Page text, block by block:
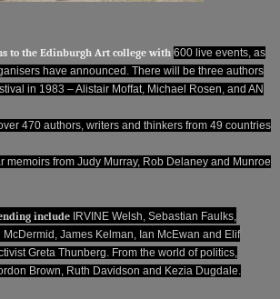
to the Edinburgh Art college with 600 live events, as
have announced. There will be three authors
in 1983 – Alistair Moffat, Michael Rosen, and AN
470 authors, writers and thinkers from 49 countries
memoirs from Judy Murray, Rob Delaney and Munroe
include IRVINE Welsh, Sebastian Faulks,
James Kelman, Ian McEwan and Elif
Greta Thunberg. From the world of politics,
Brown, Ruth Davidson and Kezia Dugdale.